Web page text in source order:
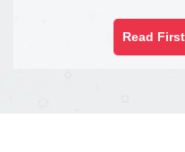
Read First